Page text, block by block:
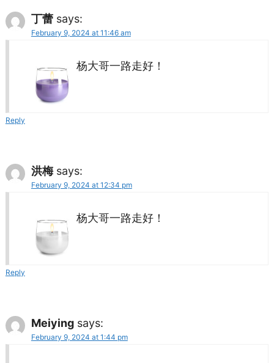
丁蕾 says:
February 9, 2024 at 11:46 am
杨大哥一路走好！
Reply
洪梅 says:
February 9, 2024 at 12:34 pm
杨大哥一路走好！
Reply
Meiying says:
February 9, 2024 at 1:44 pm